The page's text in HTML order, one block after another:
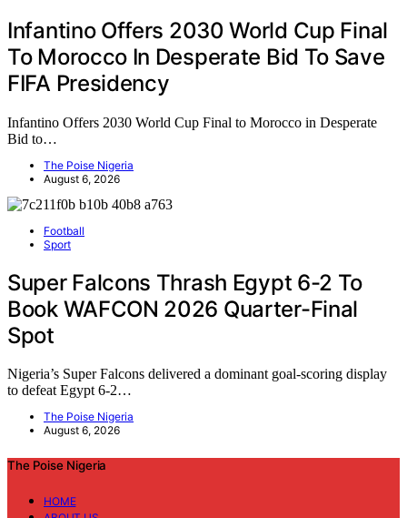
Infantino Offers 2030 World Cup Final
To Morocco In Desperate Bid To Save
FIFA Presidency
Infantino Offers 2030 World Cup Final to Morocco in Desperate
Bid to…
The Poise Nigeria
August 6, 2026
Football
Sport
Super Falcons Thrash Egypt 6-2 To
Book WAFCON 2026 Quarter-Final
Spot
Nigeria’s Super Falcons delivered a dominant goal-scoring display
to defeat Egypt 6-2…
The Poise Nigeria
August 6, 2026
The Poise Nigeria
HOME